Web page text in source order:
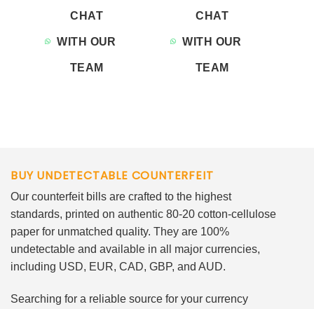
CHAT
WITH OUR
TEAM
CHAT
WITH OUR
TEAM
BUY UNDETECTABLE COUNTERFEIT
Our counterfeit bills are crafted to the highest
standards, printed on authentic 80-20 cotton-cellulose
paper for unmatched quality. They are 100%
undetectable and available in all major currencies,
including USD, EUR, CAD, GBP, and AUD.
Searching for a reliable source for your currency